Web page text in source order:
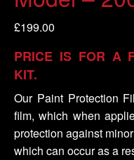
£199.00
PRICE IS FOR A
KIT.
Our Paint Protection
film, which when
protection against
which can occur as a